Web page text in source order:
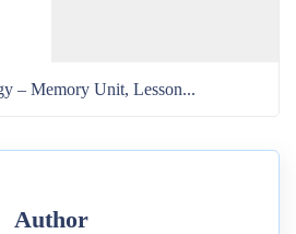
– Memory Unit, Lesson...
Author